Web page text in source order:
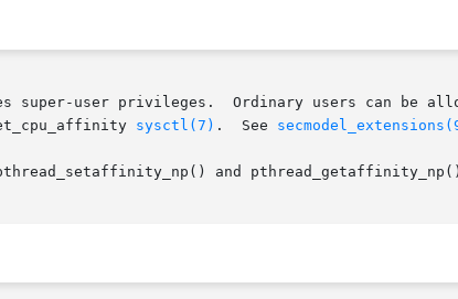
super-user privileges.  Ordinary users can be
sysctl(7) .  See
and